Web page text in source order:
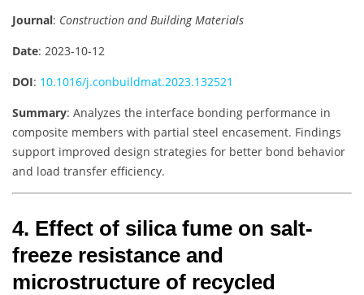
Journal: Construction and Building Materials
Date: 2023-10-12
DOI: 10.1016/j.conbuildmat.2023.132521
Summary: Analyzes the interface bonding performance in
composite members with partial steel encasement. Findings
support improved design strategies for better bond behavior
and load transfer efficiency.
4. Effect of silica fume on salt-
freeze resistance and
microstructure of recycled